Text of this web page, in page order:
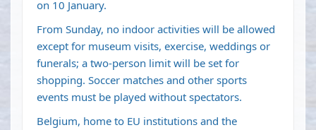
on 10 January.
From Sunday, no indoor activities will be allowed
except for museum visits, exercise, weddings or
funerals; a two-person limit will be set for
shopping. Soccer matches and other sports
events must be played without spectators.
Belgium, home to EU institutions and the